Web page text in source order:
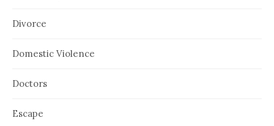
Divorce
Domestic Violence
Doctors
Escape